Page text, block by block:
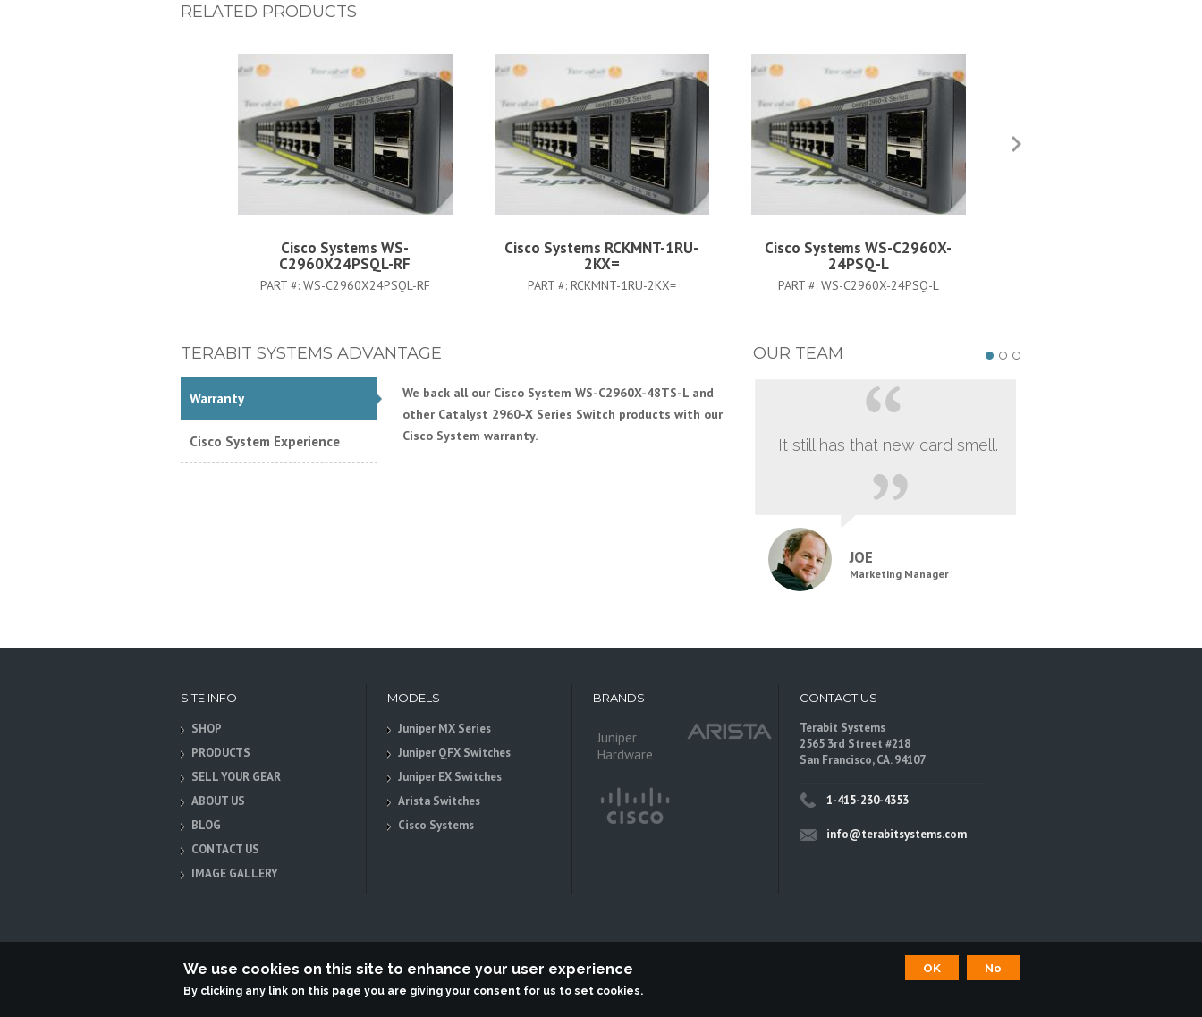
RELATED PRODUCTS
Cisco Systems WS-
C2960X24PSQL-RF
PART #: WS-C2960X24PSQL-RF
Cisco Systems RCKMNT-1RU-
2KX=
PART #: RCKMNT-1RU-2KX=
Cisco Systems WS-C2960X-
24PSQ-L
PART #: WS-C2960X-24PSQ-L
TERABIT SYSTEMS ADVANTAGE
Warranty
Cisco System Experience
We back all our Cisco System WS-C2960X-48TS-L and
other Catalyst 2960-X Series Switch products with our
Cisco System warranty.
OUR TEAM
It still has that new card smell.
JOE
Marketing Manager
SITE INFO
SHOP
PRODUCTS
SELL YOUR GEAR
ABOUT US
BLOG
CONTACT US
IMAGE GALLERY
MODELS
Juniper MX Series
Juniper QFX Switches
Juniper EX Switches
Arista Switches
Cisco Systems
BRANDS
Juniper
Hardware
CONTACT US
Terabit Systems
2565 3rd Street #218
San Francisco, CA. 94107
1-415-230-4353
info@terabitsystems.com
, All rights reserved.
Terabit Systems is an independent reseller, not associted with Juniper Networks. All logos are trademarks of their respective owners.
We use cookies on this site to enhance your user experience
By clicking any link on this page you are giving your consent for us to set cookies.
OK No